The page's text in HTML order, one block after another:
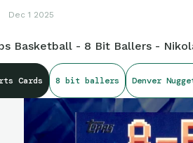
Dec 1 2025
Basketball - 8 Bit Ballers -
Cards 8 bit ballers Denver